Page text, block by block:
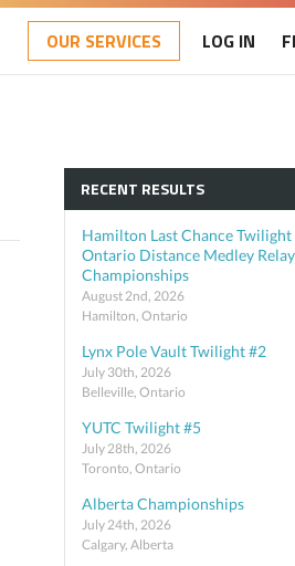
OUR SERVICES LOG IN
RECENT RESULTS
Hamilton Last Chance
Ontario Distance Medley Relay
Championships
August 2nd, 2026
Hamilton, Ontario
Lynx Pole Vault Twilight #2
July 30th, 2026
Belleville, Ontario
YUTC Twilight #5
July 28th, 2026
Toronto, Ontario
Alberta Championships
July 24th, 2026
Calgary, Alberta